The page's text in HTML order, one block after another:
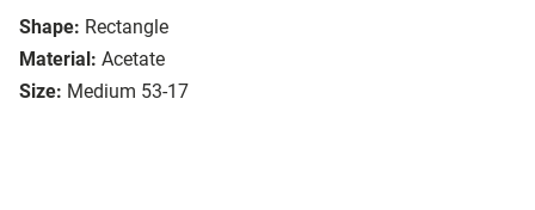
Shape: Rectangle
Material: Acetate
Size: Medium 53-17